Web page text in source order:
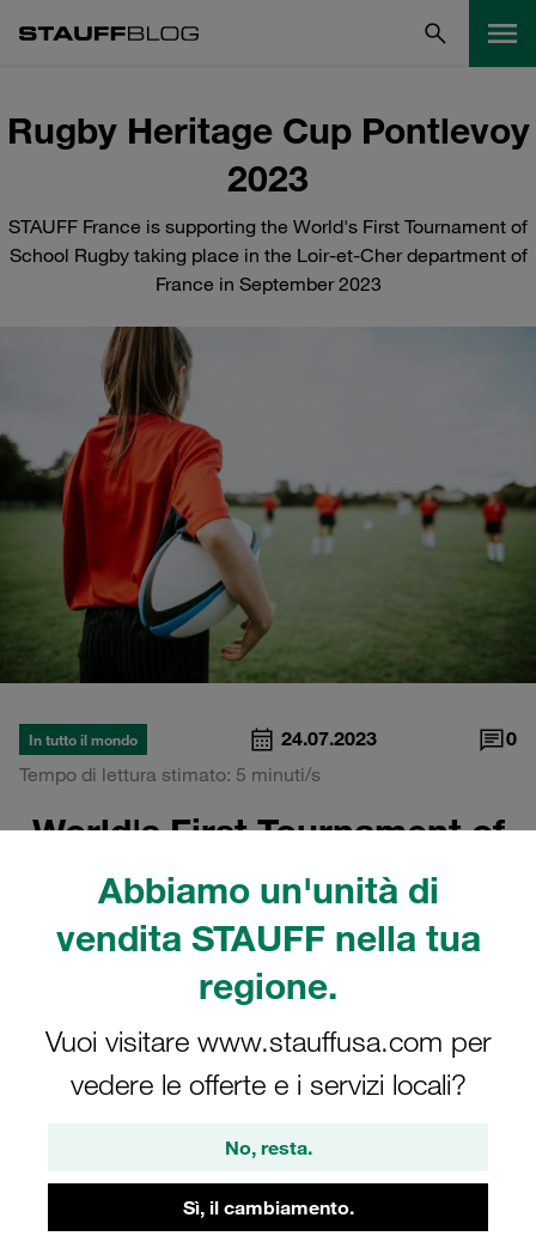
Abbiamo un'unità di
vendita STAUFF nella tua
regione.
Vuoi visitare www.stauffusa.com per
vedere le offerte e i servizi locali?
No, resta.
Sì, il cambiamento.
Rugby Heritage Cup Pontlevoy
2023
STAUFF France is supporting the World's First Tournament of
School Rugby taking place in the Loir-et-Cher department of
France in September 2023
In tutto il mondo 24.07.2023
0
Tempo di lettura stimato: 5 minuti/s
World's First Tournament of
School Rugby